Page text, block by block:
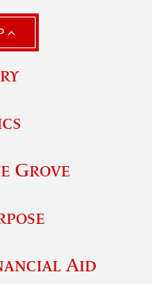
Grove
Aid